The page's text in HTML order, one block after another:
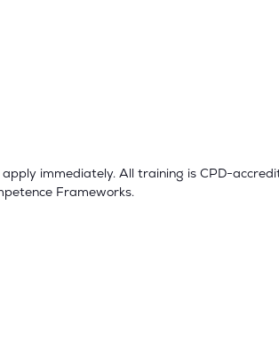
immediately. All training is CPD-
Frameworks.